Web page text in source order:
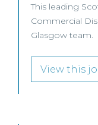
This leading
Commercial
Glasgow team.
View this